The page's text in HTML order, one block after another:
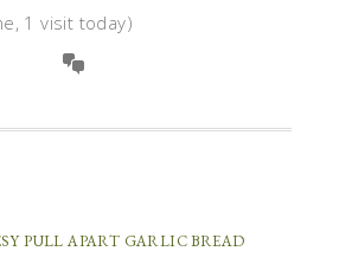
1 visit today)
PULL APART GARLIC BREAD